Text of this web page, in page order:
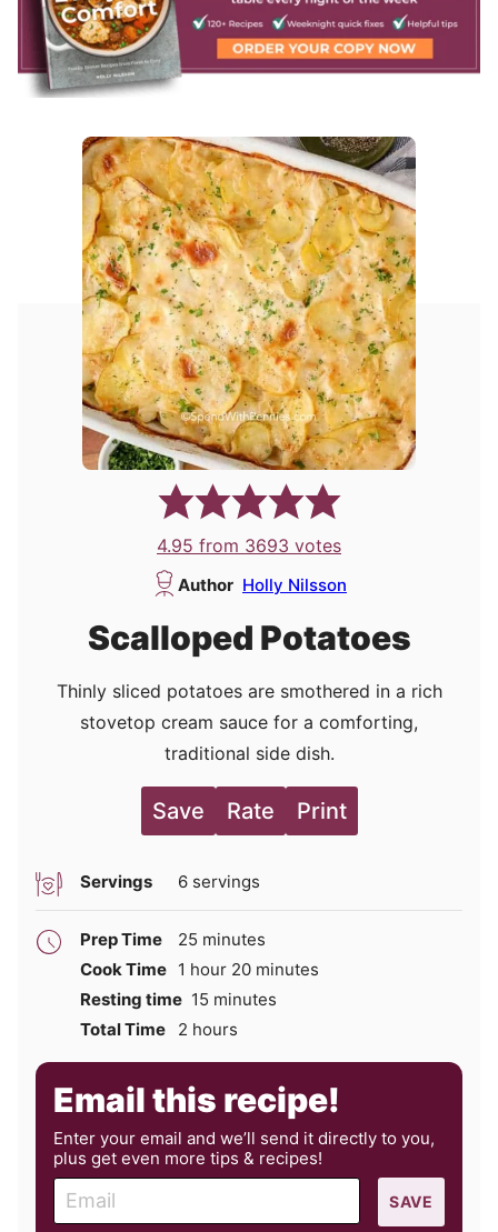
4.95 from 3693 votes
Author Holly Nilsson
Scalloped Potatoes
Thinly sliced potatoes are smothered in a rich
stovetop cream sauce for a comforting,
traditional side dish.
Save Rate Print
Servings 6 servings
Prep Time 25 minutes
minutes
Cook Time 1 hour
hour 20minutes
minutes
Resting time 15 minutes
minutes
Total Time
2 hours
hours
Email this recipe!
Enter your email and we’ll send it directly to you,
plus get even more tips & recipes!
m
SAVE